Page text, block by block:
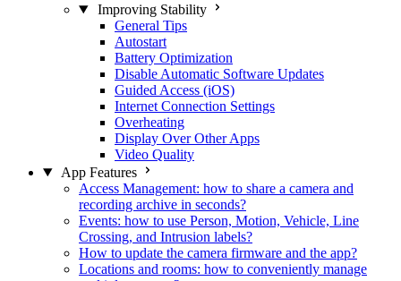
Improving Stability
General Tips
Autostart
Battery Optimization
Disable Automatic Software Updates
Guided Access (iOS)
Internet Connection Settings
Overheating
Display Over Other Apps
Video Quality
App Features
Access Management: how to share a camera and
recording archive in seconds?
Events: how to use Person, Motion, Vehicle, Line
Crossing, and Intrusion labels?
How to update the camera firmware and the app?
Locations and rooms: how to conveniently manage